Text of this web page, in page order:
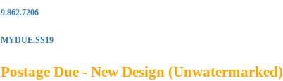
9.862.7206
MYDUE.SS19
Postage Due - New Design (Unwatermarked)